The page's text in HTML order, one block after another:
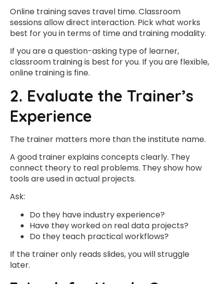
Online training saves travel time. Classroom
sessions allow direct interaction. Pick what works
best for you in terms of time and training modality.
If you are a question-asking type of learner,
classroom training is best for you. If you are flexible,
online training is fine.
2. Evaluate the Trainer’s
Experience
The trainer matters more than the institute name.
A good trainer explains concepts clearly. They
connect theory to real problems. They show how
tools are used in actual projects.
Ask:
Do they have industry experience?
Have they worked on real data projects?
Do they teach practical workflows?
If the trainer only reads slides, you will struggle
later.